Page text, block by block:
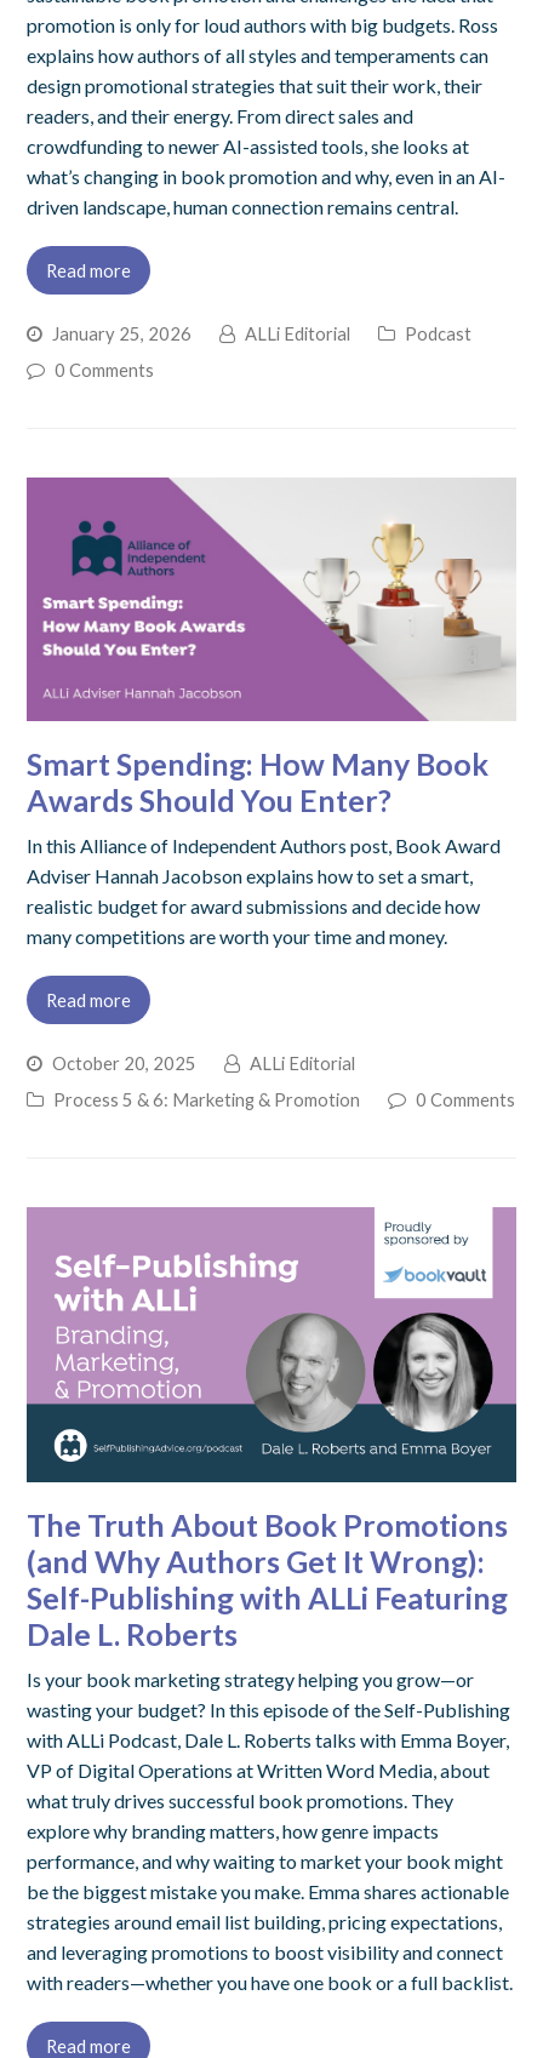
promotion is only for loud authors with big budgets. Ross
explains how authors of all styles and temperaments can
design promotional strategies that suit their work, their
readers, and their energy. From direct sales and
crowdfunding to newer AI-assisted tools, she looks at
what’s changing in book promotion and why, even in an AI-
driven landscape, human connection remains central.
Read more
January 25, 2026 ALLi Editorial
Podcast
0 Comments
Smart Spending: How Many Book
Awards Should You Enter?
In this Alliance of Independent Authors post, Book Award
Adviser Hannah Jacobson explains how to set a smart,
realistic budget for award submissions and decide how
many competitions are worth your time and money.
Read more
October 20, 2025
ALLi Editorial
Process 5 & 6: Marketing & Promotion
0 Comments
The Truth About Book Promotions
(and Why Authors Get It Wrong):
Self-Publishing with ALLi Featuring
Dale L. Roberts
Is your book marketing strategy helping you grow—or
wasting your budget? In this episode of the Self-Publishing
with ALLi Podcast, Dale L. Roberts talks with Emma Boyer,
VP of Digital Operations at Written Word Media, about
what truly drives successful book promotions. They
explore why branding matters, how genre impacts
performance, and why waiting to market your book might
be the biggest mistake you make. Emma shares actionable
strategies around email list building, pricing expectations,
and leveraging promotions to boost visibility and connect
with readers—whether you have one book or a full backlist.
Read more